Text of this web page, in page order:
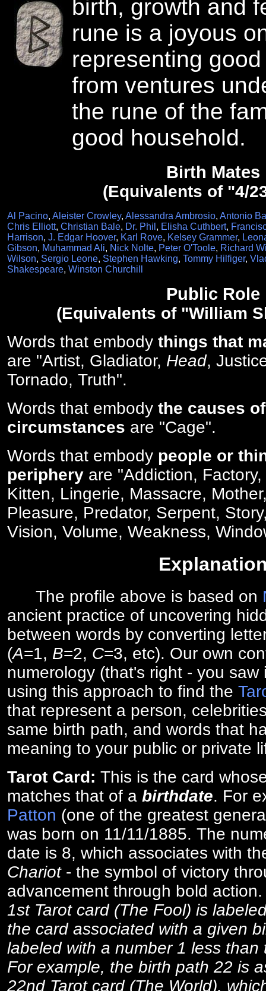
birth, growth and
rune is a joyous
representing
from ventures
the rune of the
good household.
Birth Mates
(Equivalents of "4/
Al Pacino, Aleister Crowley, Alessandra Ambrosio, Antonio
Chris Elliott, Christian Bale, Dr. Phil , Elisha Cuthbert,
Harrison, J. Edgar Hoover, Karl Rove, Kelsey Grammer,
Gibson, Muhammad Ali, Nick Nolte, Peter O'Toole, Richard
Wilson, Sergio Leone, Stephen Hawking, Tommy Hilfiger,
Shakespeare, Winston Churchill
Public Role
(Equivalents of "William
Words that embody things that
are "Artist, Gladiator, Head,
Tornado, Truth".
Words that embody the causes
circumstances are "Cage".
Words that embody people or
periphery are "Addiction,
Kitten, Lingerie, Massacre,
Pleasure, Predator, Serpent,
Vision, Volume, Weakness,
The profile above is based on
ancient practice of uncovering
between words by converting
(A=1, B=2, C=3, etc). Our own
numerology (that's right - you
using this approach to find the
that represent a person,
same birth path, and words that
meaning to your public or private
Tarot Card: This is the card
matches that of a birthdate. For
Patton (one of the greatest
was born on 11/11/1885. The
date is 8, which associates with
Chariot- the symbol of victory
advancement through bold
1st Tarot card (The Fool) is
the card associated with a given
labeled with a number 1 less than
For example, the birth path 22 is
22nd Tarot card (The World),